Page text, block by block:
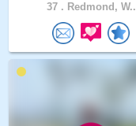
37 . Redmond, W..